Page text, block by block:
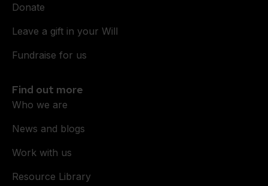
Donate
Leave a gift in your Will
Fundraise for us
Find out more
Who we are
News and blogs
Work with us
Resource Library